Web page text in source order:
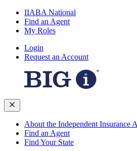
IIABA National
Find an Agent
My Roles
Login
Request an Account
About the Independent Insurance
Find an Agent
Find Your State